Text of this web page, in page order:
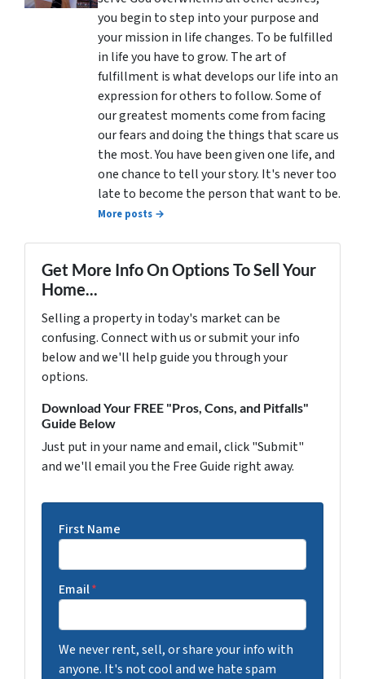
you begin to step into your purpose and
your mission in life changes. To be fulfilled
in life you have to grow. The art of
fulfillment is what develops our life into an
expression for others to follow. Some of
our greatest moments come from facing
our fears and doing the things that scare us
the most. You have been given one life, and
one chance to tell your story. It's never too
late to become the person that want to be.
More posts →
Get More Info On Options To Sell Your
Home...
Selling a property in today's market can be
confusing. Connect with us or submit your info
below and we'll help guide you through your
options.
Download Your FREE "Pros, Cons, and Pitfalls"
Guide Below
Just put in your name and email, click "Submit"
and we'll email you the Free Guide right away.
First Name
Email*
We never rent, sell, or share your info with
anyone. It's not cool and we hate spam